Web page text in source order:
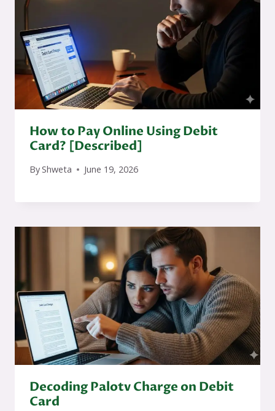
How to Pay Online Using Debit
Card? [Described]
ByShweta June 19, 2026
Decoding Palotv Charge on Debit
Card